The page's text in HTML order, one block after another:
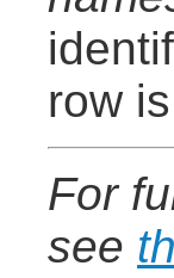
row
For
see